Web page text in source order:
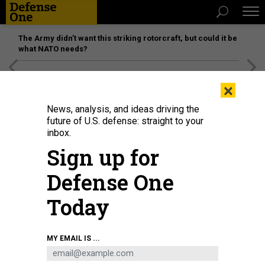
The Army didn’t want this striking rotorcraft, but could it be
what NATO needs?
An illustration of the altitudes of ballistic, maneuverable hypersonic, and
various other missile types.CSIS MISSILE DEFENSE PROJECT
×
News, analysis, and ideas driving the
future of U.S. defense: straight to your
inbox.
Sign up for
Defense One
Today
MY EMAIL IS ...